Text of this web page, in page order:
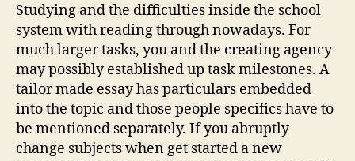
Studying and the difficulties inside the school
system with reading through nowadays. For
much larger tasks, you and the creating agency
may possibly established up task milestones. A
tailor made essay has particulars embedded
into the topic and those people specifics have to
be mentioned separately. If you abruptly
change subjects when get started a new